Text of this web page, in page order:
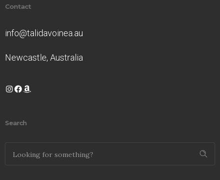
Contact
info@talidavoinea.au
Newcastle, Australia
Instagram
Facebook
Amazon
Search